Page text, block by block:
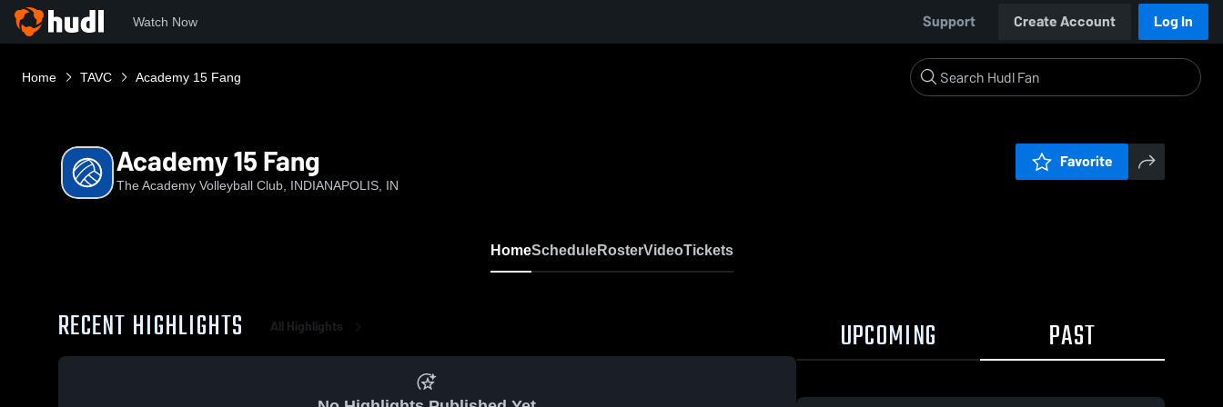
Watch Now Support Create Account Log In
Home TAVC Academy 15 Fang
Academy 15 Fang
The Academy Volleyball Club, INDIANAPOLIS, IN
Favorite
HomeScheduleRosterVideoTickets
RECENT HIGHLIGHTS All Highlights UPCOMING PAST